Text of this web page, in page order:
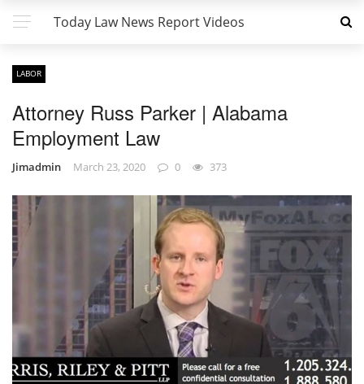
Today Law News Report Videos
LABOR
Attorney Russ Parker | Alabama
Employment Law
Jimadmin March 23, 2020 0 373